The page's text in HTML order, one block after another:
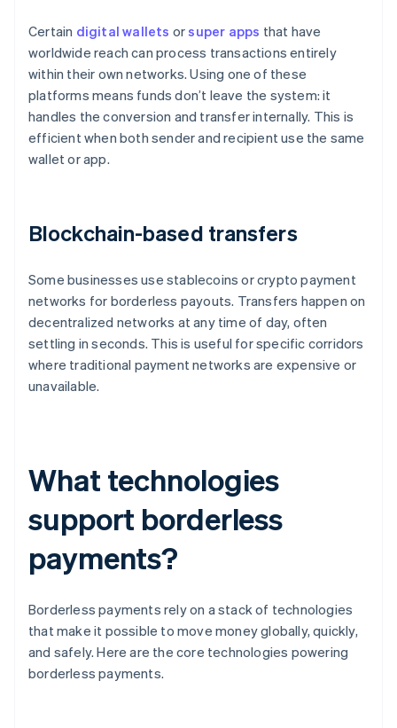
Certain digital wallets orsuper apps that have
worldwide reach can process transactions entirely
within their own networks. Using one of these
platforms means funds don’t leave the system: it
handles the conversion and transfer internally. This is
efficient when both sender and recipient use the same
wallet or app.
Blockchain-based transfers
Some businesses use stablecoins or crypto payment
networks for borderless payouts. Transfers happen on
decentralized networks at any time of day, often
settling in seconds. This is useful for specific corridors
where traditional payment networks are expensive or
unavailable.
What technologies
support borderless
payments?
Borderless payments rely on a stack of technologies
that make it possible to move money globally, quickly,
and safely. Here are the core technologies powering
borderless payments.